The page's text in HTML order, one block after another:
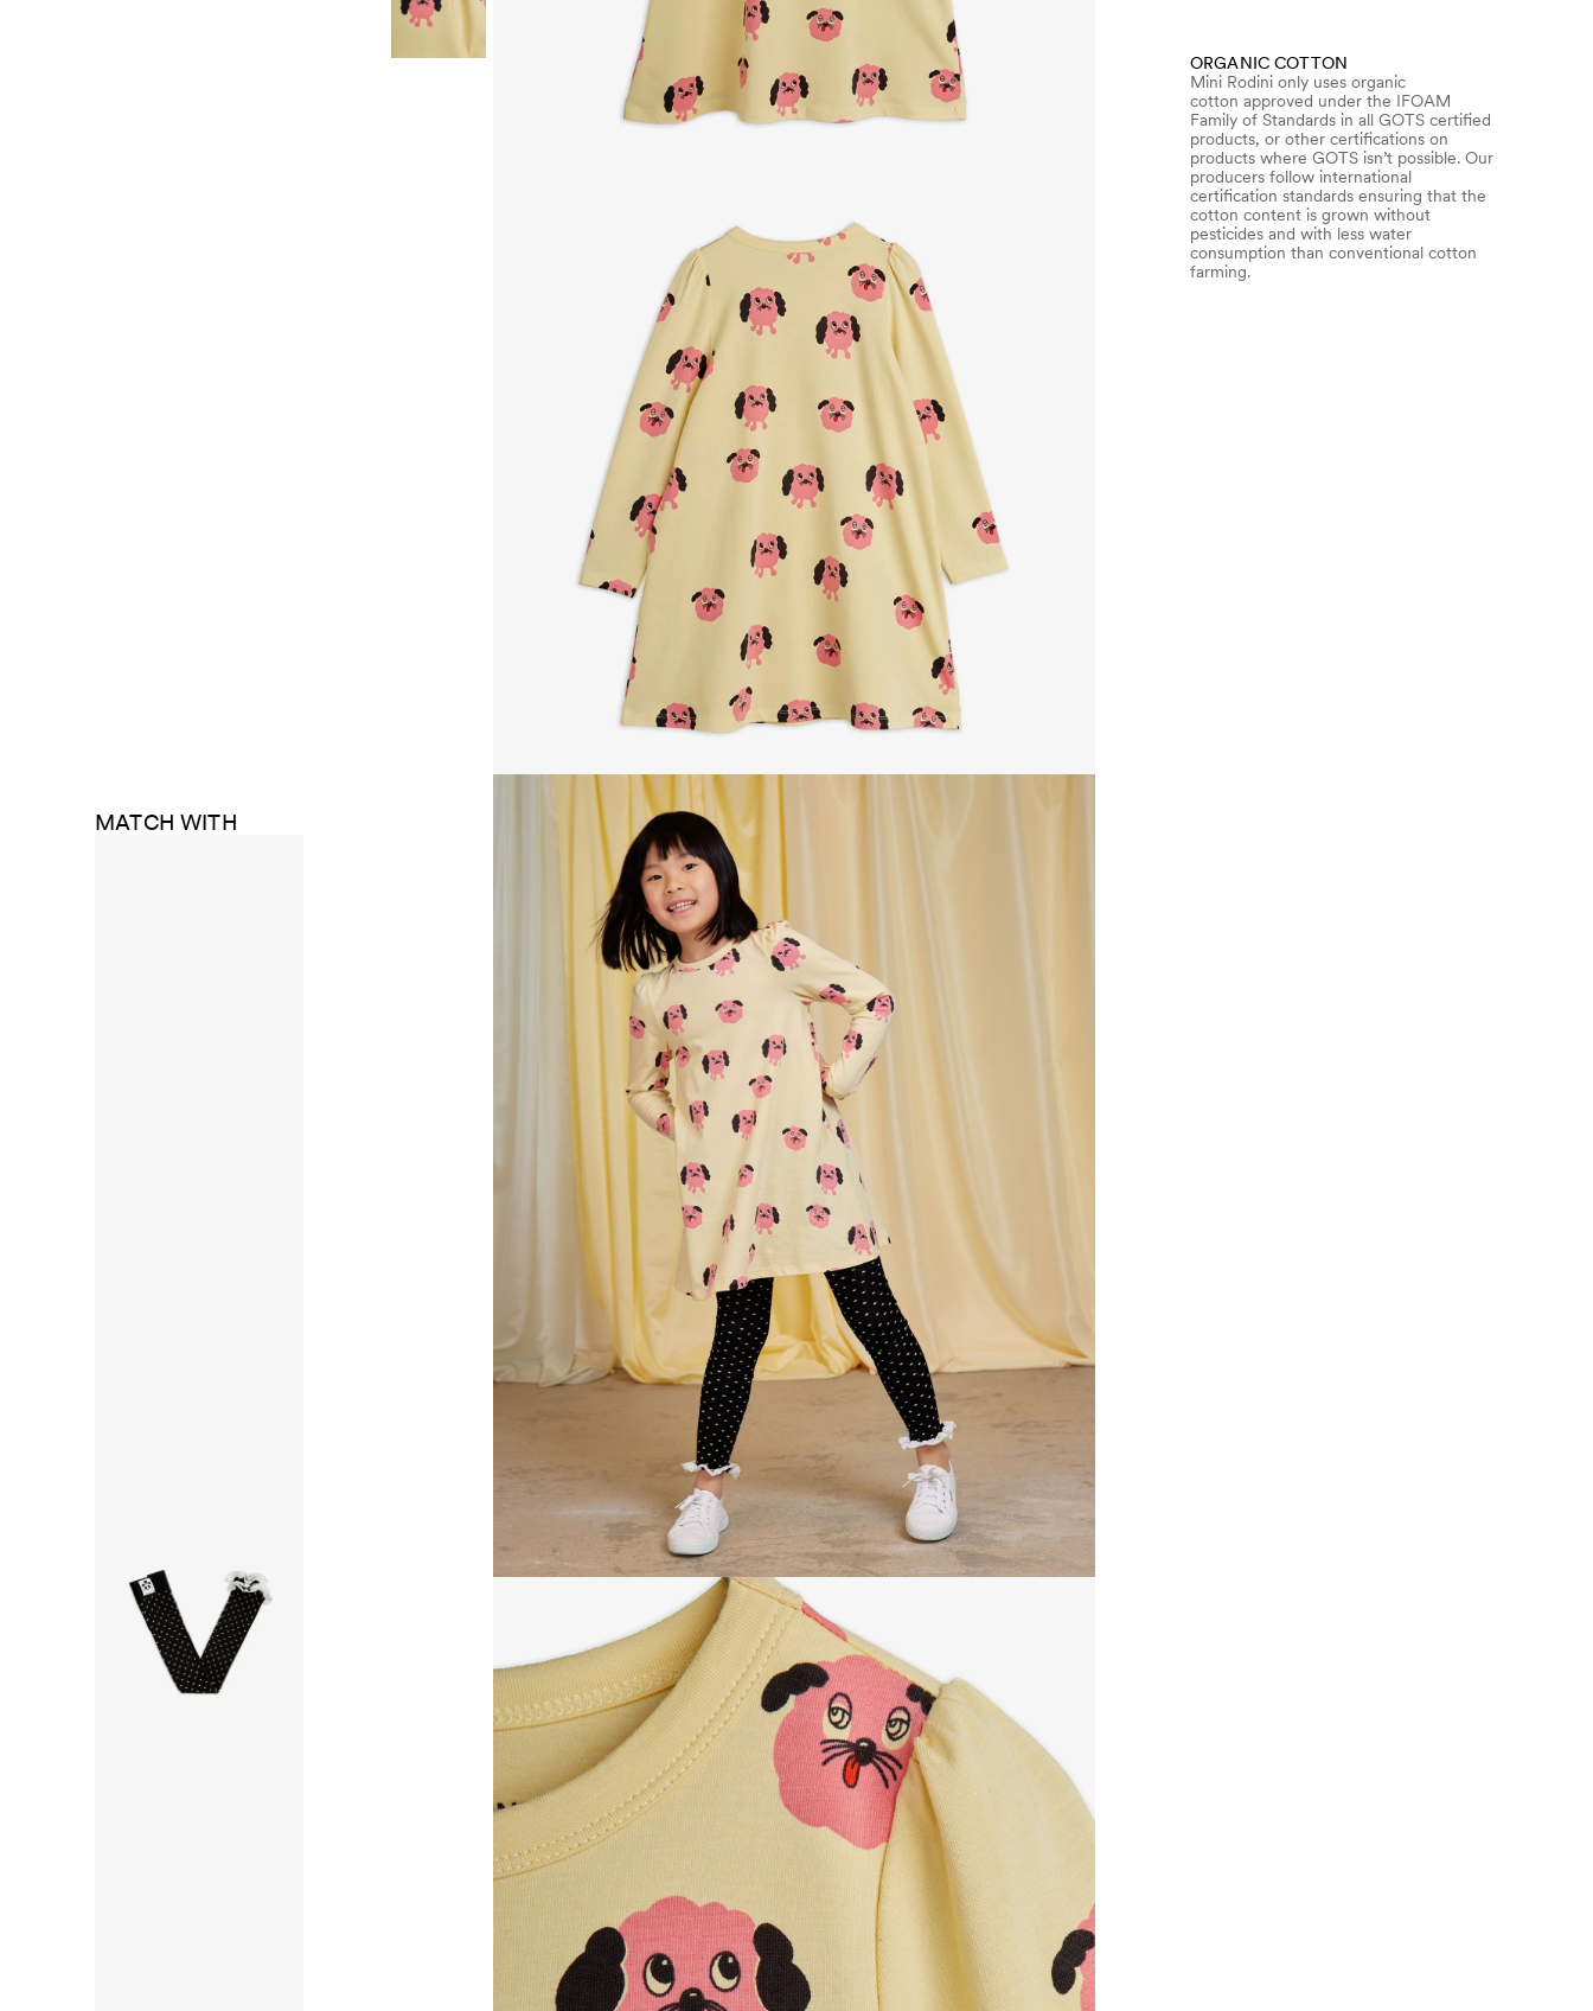
MATCH WITH
ORGANIC COTTON
Mini Rodini only uses organic
cotton approved under the IFOAM
Family of Standards in all GOTS certified
products, or other certifications on
products where GOTS isn’t possible. Our
producers follow international
certification standards ensuring that the
cotton content is grown without
pesticides and with less water
consumption than conventional cotton
farming.